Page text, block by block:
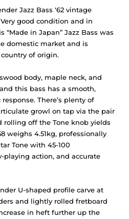
Jazz Bass ‘62 vintage
good condition and in
“Made in Japan” Jazz Bass was
domestic market and is
of origin.
body, maple neck, and
this bass has a smooth,
There’s plenty of
growl on tap via the pair
rolling off the Tone knob yields
weighs 4.51kg, professionally
Tone with 45-100
playing action, and accurate
U-shaped profile carve at
and lightly rolled fretboard
in heft further up the